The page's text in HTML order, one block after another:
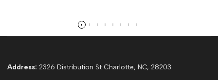
Address: 2326 Distribution St Charlotte, NC, 28203